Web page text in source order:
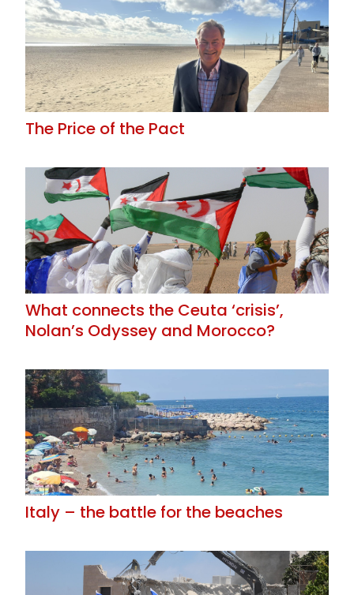
The Price of the Pact
What connects the Ceuta ‘crisis’,
Nolan’s Odyssey and Morocco?
Italy – the battle for the beaches